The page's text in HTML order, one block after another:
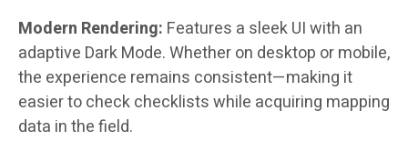
Modern Rendering: Features a sleek UI with an
adaptive Dark Mode. Whether on desktop or mobile,
the experience remains consistent—making it
easier to check checklists while acquiring mapping
data in the field.